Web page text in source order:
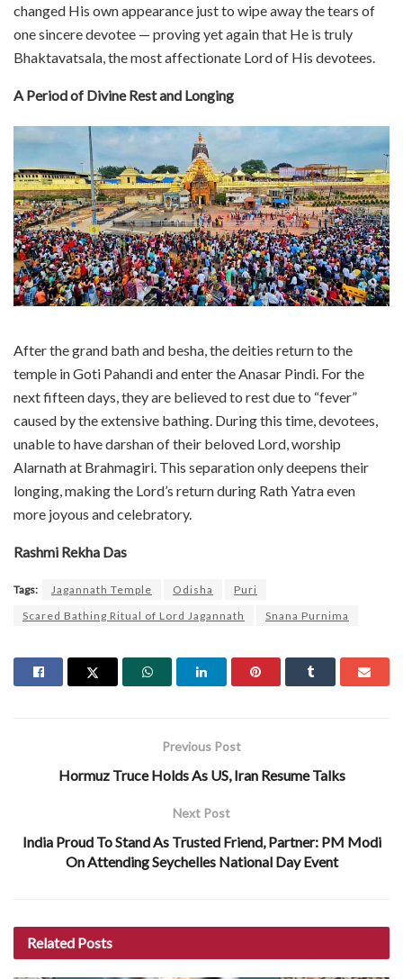
changed His own appearance just to wipe away the tears of
one sincere devotee — proving yet again that He is truly
Bhaktavatsala, the most affectionate Lord of His devotees.
A Period of Divine Rest and Longing
After the grand bath and besha, the deities return to the
temple in Goti Pahandi and enter the Anasar Pindi. For the
next fifteen days, they are believed to rest due to “fever”
caused by the extensive bathing. During this time, devotees,
unable to have darshan of their beloved Lord, worship
Alarnath at Brahmagiri. This separation only deepens their
longing, making the Lord’s return during Rath Yatra even
more joyous and celebratory.
Rashmi Rekha Das
Tags: Jagannath Temple Odisha
Puri
Scared Bathing Ritual of Lord Jagannath
Snana Purnima
Previous Post
Hormuz Truce Holds As US, Iran Resume Talks
Next Post
India Proud To Stand As Trusted Friend, Partner: PM Modi
On Attending Seychelles National Day Event
Related Posts